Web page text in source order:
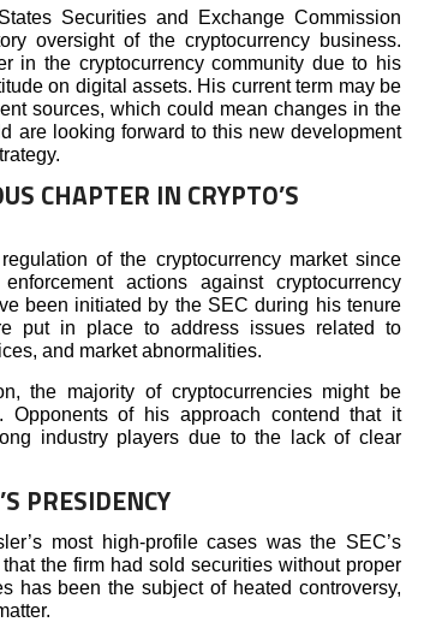
Securities and Exchange Commission
oversight of the cryptocurrency business.
in the cryptocurrency community due to his
on digital assets. His current term may be
sources, which could mean changes in the
are looking forward to this new development
CHAPTER IN CRYPTO’S
of the cryptocurrency market since
actions against cryptocurrency
been initiated by the SEC during his tenure
put in place to address issues related to
and market abnormalities.
the majority of cryptocurrencies might be
Opponents of his approach contend that it
industry players due to the lack of clear
PRESIDENCY
most high-profile cases was the SEC’s
the firm had sold securities without proper
has been the subject of heated controversy,